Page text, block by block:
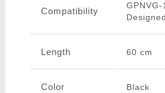
Compatibility
GPNVG-
Length 60 cm
Color Black